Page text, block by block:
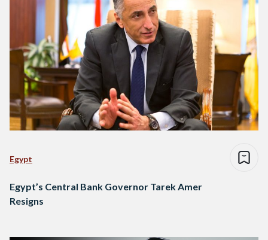
Egypt
Egypt’s Central Bank Governor Tarek Amer
Resigns